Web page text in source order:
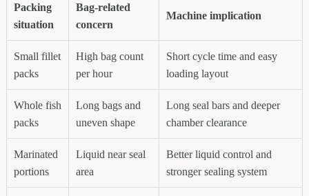
Packing
situation
Bag-related
concern
Machine implication
Small fillet
packs
High bag count
per hour
Short cycle time and easy
loading layout
Whole fish
packs
Long bags and
uneven shape
Long seal bars and deeper
chamber clearance
Marinated
portions
Liquid near seal
area
Better liquid control and
stronger sealing system